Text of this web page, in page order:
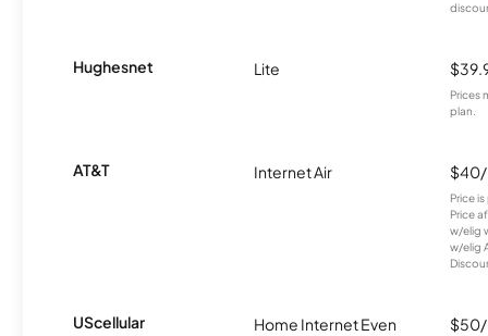
Hughesnet Lite
Prices
plan.
AT&T Internet Air
Price
Price
w/elig
w/elig
UScellular
Home Internet Even